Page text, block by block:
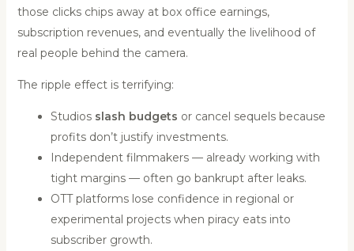
those clicks chips away at box office earnings,
subscription revenues, and eventually the livelihood of
real people behind the camera.
The ripple effect is terrifying:
Studios slash budgets or cancel sequels because
profits don’t justify investments.
Independent filmmakers — already working with
tight margins — often go bankrupt after leaks.
OTT platforms lose confidence in regional or
experimental projects when piracy eats into
subscriber growth.